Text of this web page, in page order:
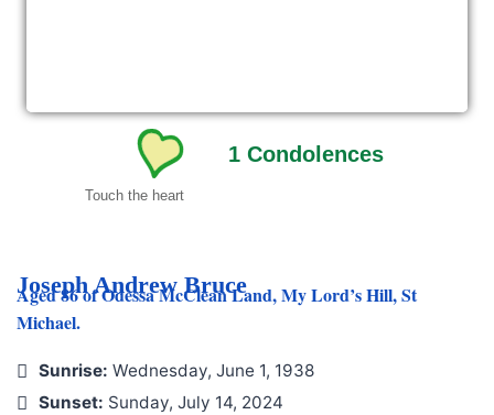
1Condolences
Touch the heart
Joseph Andrew Bruce
Aged 86 of Odessa McClean Land, My Lord’s Hill, St
Michael.
Sunrise: Wednesday, June 1, 1938
Sunset: Sunday, July 14, 2024